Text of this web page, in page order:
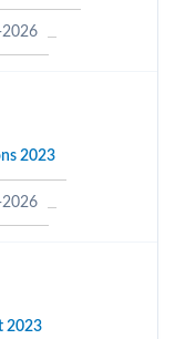
2026
2023
2026
2023